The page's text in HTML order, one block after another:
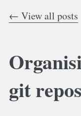
← View all posts
git